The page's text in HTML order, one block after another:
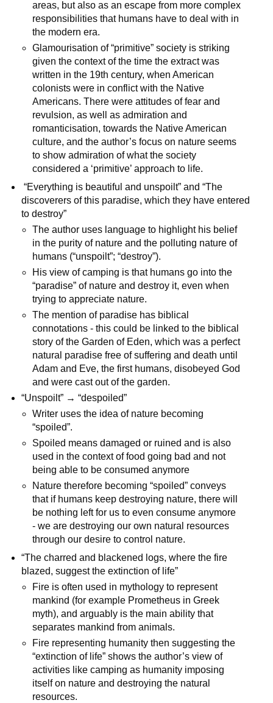
areas, but also as an escape from more complex
responsibilities that humans have to deal with in
the modern era.
Glamourisation of “primitive” society is striking
given the context of the time the extract was
written in the 19th century, when American
colonists were in conflict with the Native
Americans. There were attitudes of fear and
revulsion, as well as admiration and
romanticisation, towards the Native American
culture, and the author’s focus on nature seems
to show admiration of what the society
considered a ‘primitive’ approach to life.
“Everything is beautiful and unspoilt” and “The
discoverers of this paradise, which they have entered
to destroy”
The author uses language to highlight his belief
in the purity of nature and the polluting nature of
humans (“unspoilt”; “destroy”).
His view of camping is that humans go into the
“paradise” of nature and destroy it, even when
trying to appreciate nature.
The mention of paradise has biblical
connotations - this could be linked to the biblical
story of the Garden of Eden, which was a perfect
natural paradise free of suffering and death until
Adam and Eve, the first humans, disobeyed God
and were cast out of the garden.
“Unspoilt” → “despoiled”
Writer uses the idea of nature becoming
“spoiled”.
Spoiled means damaged or ruined and is also
used in the context of food going bad and not
being able to be consumed anymore
Nature therefore becoming “spoiled” conveys
that if humans keep destroying nature, there will
be nothing left for us to even consume anymore
- we are destroying our own natural resources
through our desire to control nature.
“The charred and blackened logs, where the fire
blazed, suggest the extinction of life”
Fire is often used in mythology to represent
mankind (for example Prometheus in Greek
myth), and arguably is the main ability that
separates mankind from animals.
Fire representing humanity then suggesting the
“extinction of life” shows the author’s view of
activities like camping as humanity imposing
itself on nature and destroying the natural
resources.